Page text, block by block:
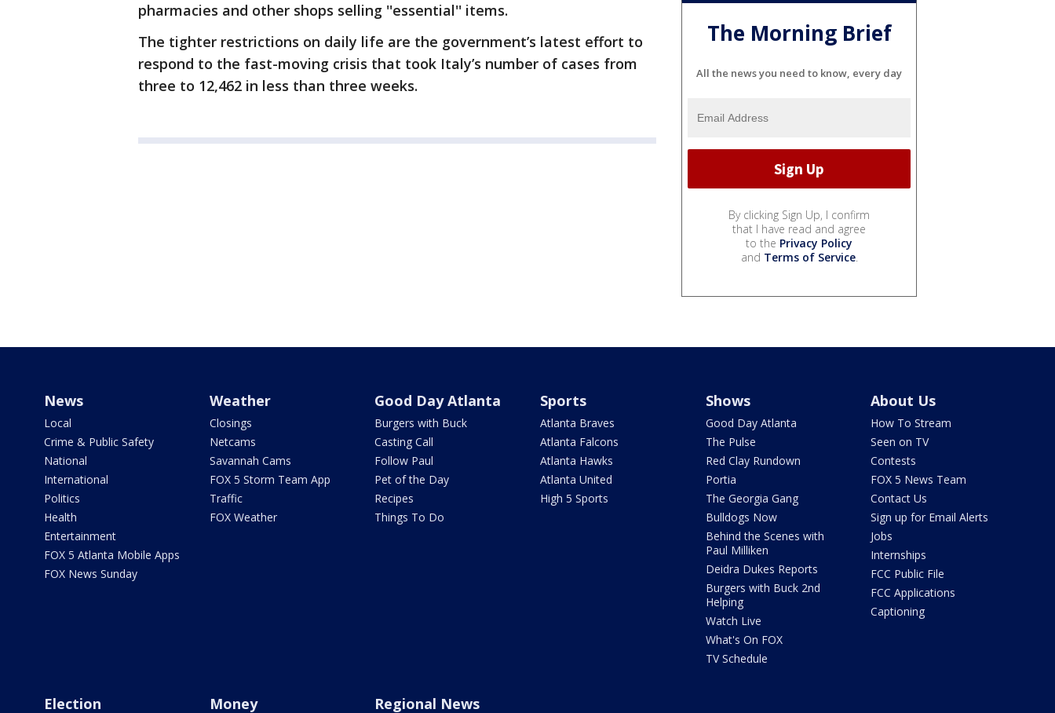
pharmacies and other shops selling ''essential'' items.
The tighter restrictions on daily life are the government’s latest effort to
respond to the fast-moving crisis that took Italy’s number of cases from
three to 12,462 in less than three weeks.
The Morning Brief
All the news you need to know, every day
By clicking Sign Up, I confirm
that I have read and agree
to the Privacy Policy
and Terms of Service.
News
Local
Crime & Public Safety
National
International
Politics
Health
Entertainment
FOX 5 Atlanta Mobile Apps
FOX News Sunday
Weather
Closings
Netcams
Savannah Cams
FOX 5 Storm Team App
Traffic
FOX Weather
Good Day Atlanta
Burgers with Buck
Casting Call
Follow Paul
Pet of the Day
Recipes
Things To Do
Sports
Atlanta Braves
Atlanta Falcons
Atlanta Hawks
Atlanta United
High 5 Sports
Shows
Good Day Atlanta
The Pulse
Red Clay Rundown
Portia
The Georgia Gang
Bulldogs Now
Behind the Scenes with
Paul Milliken
Deidra Dukes Reports
Burgers with Buck 2nd
Helping
Watch Live
What's On FOX
TV Schedule
About Us
How To Stream
Seen on TV
Contests
FOX 5 News Team
Contact Us
Sign up for Email Alerts
Jobs
Internships
FCC Public File
FCC Applications
Captioning
Election Money Regional News